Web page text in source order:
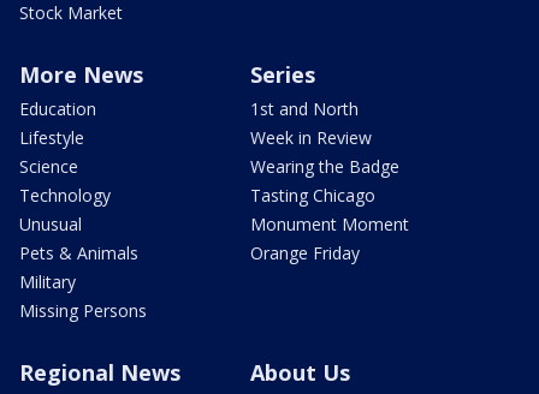
Stock Market
More News
Education
Lifestyle
Science
Technology
Unusual
Pets & Animals
Military
Missing Persons
Series
1st and North
Week in Review
Wearing the Badge
Tasting Chicago
Monument Moment
Orange Friday
Regional News About Us